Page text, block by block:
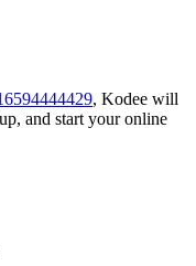
, Kodee will
and start your online